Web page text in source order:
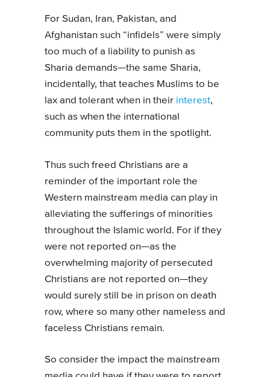
For Sudan, Iran, Pakistan, and
Afghanistan such “infidels” were simply
too much of a liability to punish as
Sharia demands—the same Sharia,
incidentally, that teaches Muslims to be
lax and tolerant when in their interest,
such as when the international
community puts them in the spotlight.
Thus such freed Christians are a
reminder of the important role the
Western mainstream media can play in
alleviating the sufferings of minorities
throughout the Islamic world. For if they
were not reported on—as the
overwhelming majority of persecuted
Christians are not reported on—they
would surely still be in prison on death
row, where so many other nameless and
faceless Christians remain.
So consider the impact the mainstream